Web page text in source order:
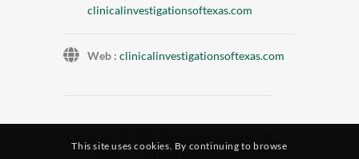
clinicalinvestigationsoftexas.com
Web : clinicalinvestigationsoftexas.com
. All Rights Reserved.
This site uses cookies. By continuing to browse